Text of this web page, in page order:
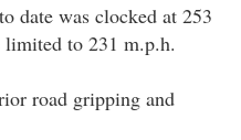
date was clocked at 253
to 231 m.p.h.
road gripping and